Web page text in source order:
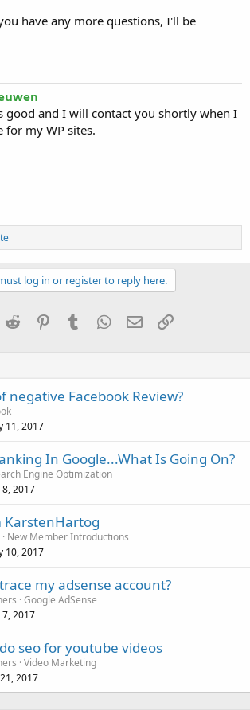
have any more questions, I'll be
good and I will contact you shortly when I
for my WP sites.
log in or register to reply here.
Reddit PinterestTumblrWhatsApp
EmailLink
negative Facebook Review?
11, 2017
In Google...What Is Going On?
Engine Optimization
2017
KarstenHartog
New Member Introductions
10, 2017
my adsense account?
Google AdSense
2017
seo for youtube videos
Video Marketing
2017